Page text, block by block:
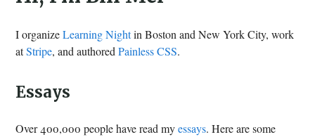
I organizeLearning Nightin Boston and New York City, work
atStripe, and authoredPainless CSS.
Essays
Over 400,000 people have read myessays. Here are some